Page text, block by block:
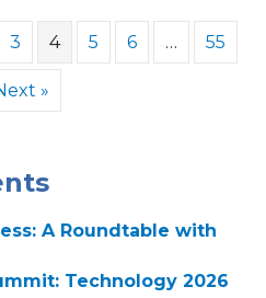
3 4 5 6 … 55
»
A Roundtable with
Technology 2026